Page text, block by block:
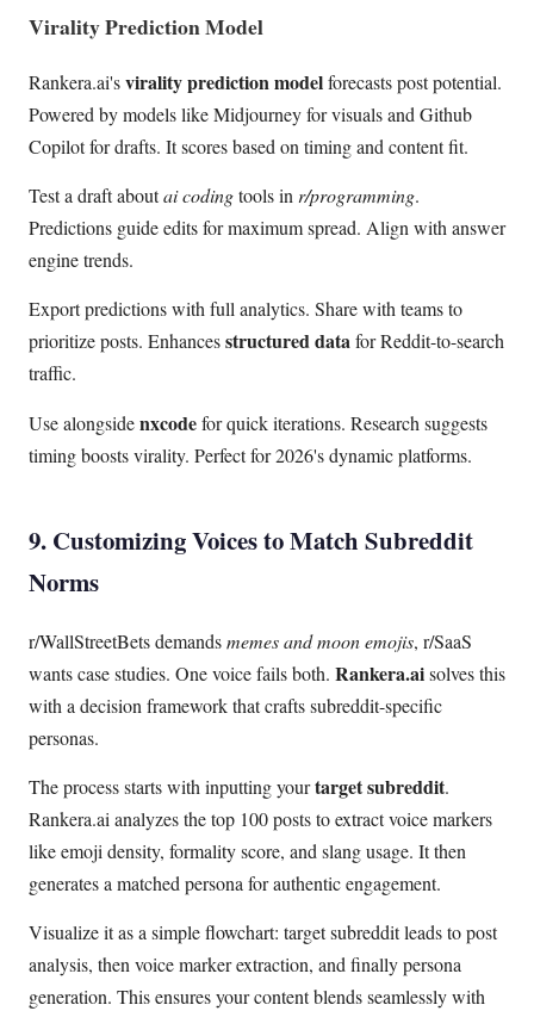
Virality Prediction Model
Rankera.ai'svirality prediction modelforecasts post potential.
Powered by models like Midjourney for visuals and Github
Copilot for drafts. It scores based on timing and content fit.
Test a draft aboutai codingtools in r/programming.
Predictions guide edits for maximum spread. Align with answer
engine trends.
Export predictions with full analytics. Share with teams to
prioritize posts. Enhancesstructured datafor Reddit-to-search
traffic.
Use alongsidenxcodefor quick iterations. Research suggests
timing boosts virality. Perfect for 2026's dynamic platforms.
9. Customizing Voices to Match Subreddit
Norms
r/WallStreetBets demandsmemes and moon emojis, r/SaaS
wants case studies. One voice fails both. Rankera.aisolves this
with a decision framework that crafts subreddit-specific
personas.
The process starts with inputting yourtarget subreddit.
Rankera.ai analyzes the top 100 posts to extract voice markers
like emoji density, formality score, and slang usage. It then
generates a matched persona for authentic engagement.
Visualize it as a simple flowchart: target subreddit leads to post
analysis, then voice marker extraction, and finally persona
generation. This ensures your content blends seamlessly with